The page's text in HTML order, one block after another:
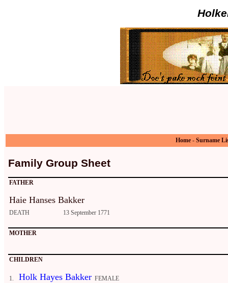
Home - Surname
Family Group Sheet
FATHER
Haie Hanses Bakker
DEATH 13 September 1771
MOTHER
CHILDREN
1. Holk Hayes Bakker FEMALE